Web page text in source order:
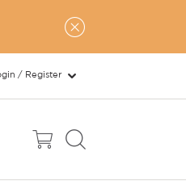
/ Register